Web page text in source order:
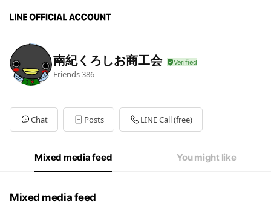
南紀くろしお商工会
Friends386
Chat Posts LINE Call (free)
Mixed media feed You might like
Mixed media feed